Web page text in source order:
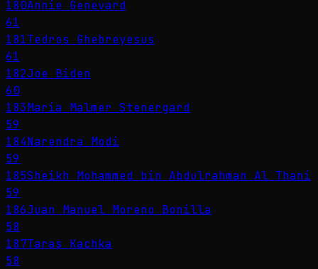
180Annie Genevard
61
181Tedros Ghebreyesus
61
182Joe Biden
60
183Maria Malmer Stenergard
59
184Narendra Modi
59
185Sheikh Mohammed bin Abdulrahman Al Thani
59
186Juan Manuel Moreno Bonilla
58
187Taras Kachka
58